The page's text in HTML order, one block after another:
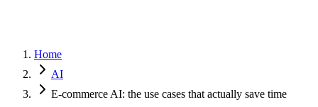
Home
AI
E-commerce AI: the use cases that actually save time